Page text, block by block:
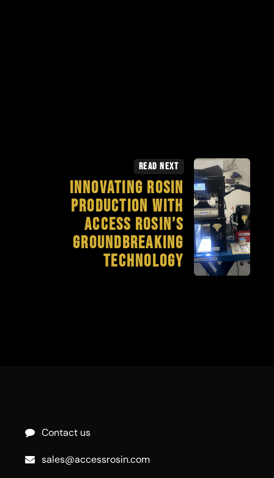
Read Next
Innovating Rosin
Production with
Access Rosin’s
Groundbreaking
Technology
Contact us
sales@accessrosin.com